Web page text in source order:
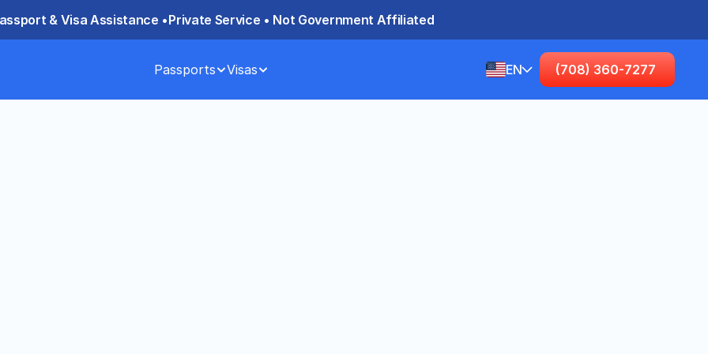
& Visa Assistance •Private Service • Not Government Affiliated
Passports Visas EnglishEN (708) 360-7277